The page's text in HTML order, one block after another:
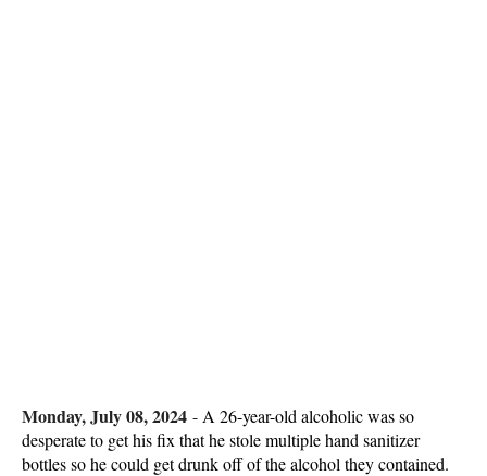
Monday, July 08, 2024 - A 26-year-old alcoholic was so
desperate to get his fix that he stole multiple hand sanitizer
bottles so he could get drunk off of the alcohol they contained.